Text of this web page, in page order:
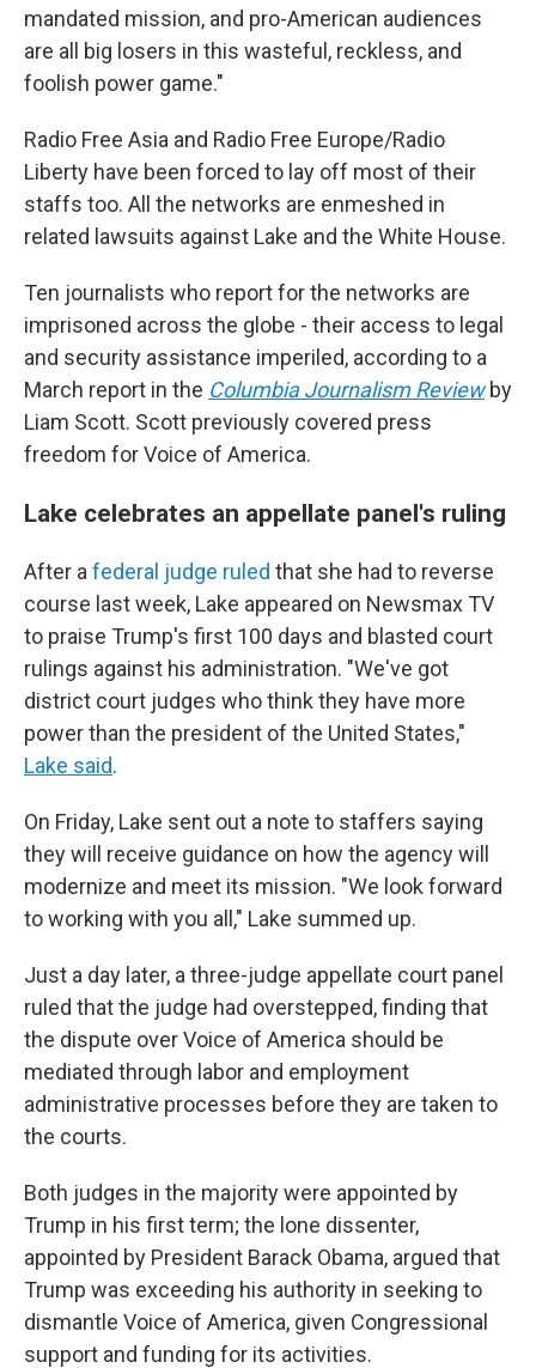
mandated mission, and pro-American audiences
are all big losers in this wasteful, reckless, and
foolish power game."
Radio Free Asia and Radio Free Europe/Radio
Liberty have been forced to lay off most of their
staffs too. All the networks are enmeshed in
related lawsuits against Lake and the White House.
Ten journalists who report for the networks are
imprisoned across the globe - their access to legal
and security assistance imperiled, according to a
March report in the Columbia Journalism Reviewby
Liam Scott. Scott previously covered press
freedom for Voice of America.
Lake celebrates an appellate panel's ruling
After a federal judge ruled that she had to reverse
course last week, Lake appeared on Newsmax TV
to praise Trump's first 100 days and blasted court
rulings against his administration. "We've got
district court judges who think they have more
power than the president of the United States,"
Lake said.
On Friday, Lake sent out a note to staffers saying
they will receive guidance on how the agency will
modernize and meet its mission. "We look forward
to working with you all," Lake summed up.
Just a day later, a three-judge appellate court panel
ruled that the judge had overstepped, finding that
the dispute over Voice of America should be
mediated through labor and employment
administrative processes before they are taken to
the courts.
Both judges in the majority were appointed by
Trump in his first term; the lone dissenter,
appointed by President Barack Obama, argued that
Trump was exceeding his authority in seeking to
dismantle Voice of America, given Congressional
support and funding for its activities.